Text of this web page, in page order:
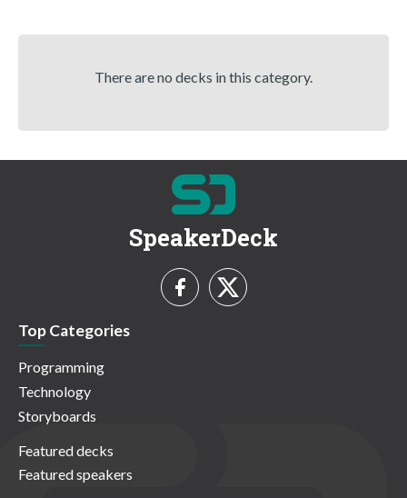
There are no decks in this category.
SpeakerDeck
Top Categories
Programming
Technology
Storyboards
Featured decks
Featured speakers